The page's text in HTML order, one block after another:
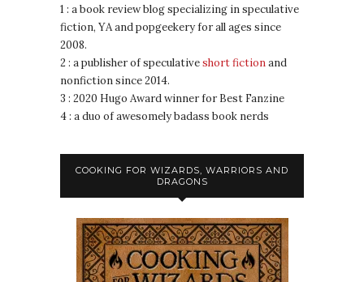
1 : a book review blog specializing in speculative
fiction, YA and popgeekery for all ages since
2008.
2 : a publisher of speculativeshort fictionand
nonfiction since 2014.
3 : 2020 Hugo Award winner for Best Fanzine
4 : a duo of awesomely badass book nerds
COOKING FOR WIZARDS, WARRIORS AND
DRAGONS